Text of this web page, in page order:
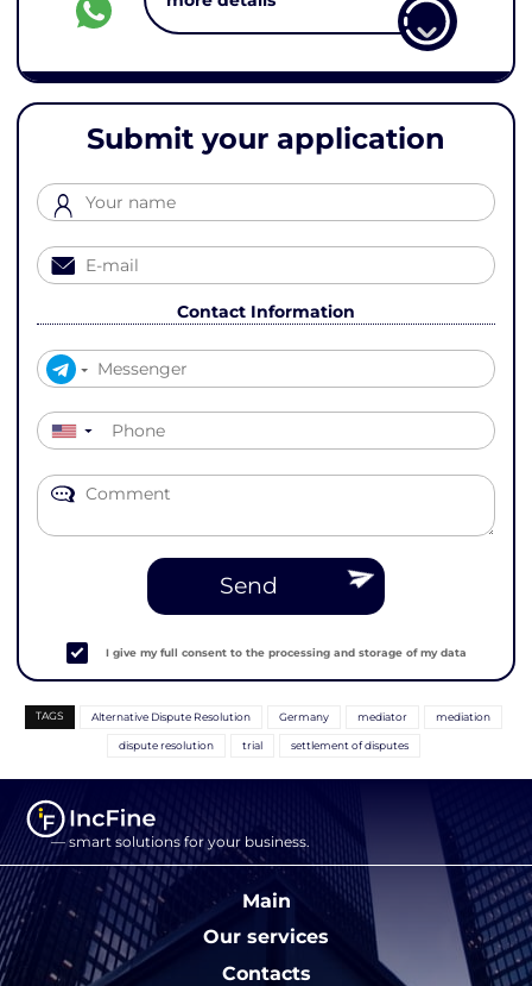
Submit your application
Contact Information
▼
Send
I give my full consent to the processing and storage of my data
TAGS Alternative Dispute Resolution Germany mediator mediation
dispute resolution trial settlement of disputes
— smart solutions for your business.
Main
Our services
Contacts